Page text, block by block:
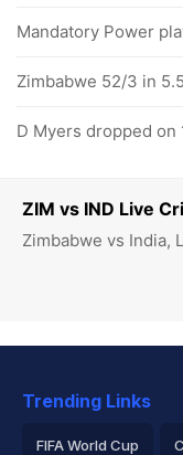
ZIM vs IND Live
Zimbabwe vs India,
Mandatory Power
Zimbabwe 52/3 in
D Myers dropped on
Trending Links
FIFA World Cup